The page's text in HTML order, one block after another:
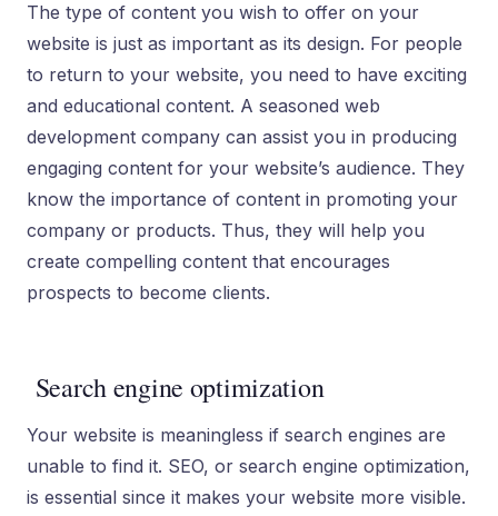
The type of content you wish to offer on your
website is just as important as its design. For people
to return to your website, you need to have exciting
and educational content. A seasoned web
development company can assist you in producing
engaging content for your website’s audience. They
know the importance of content in promoting your
company or products. Thus, they will help you
create compelling content that encourages
prospects to become clients.
Search engine optimization
Your website is meaningless if search engines are
unable to find it. SEO, or search engine optimization,
is essential since it makes your website more visible.